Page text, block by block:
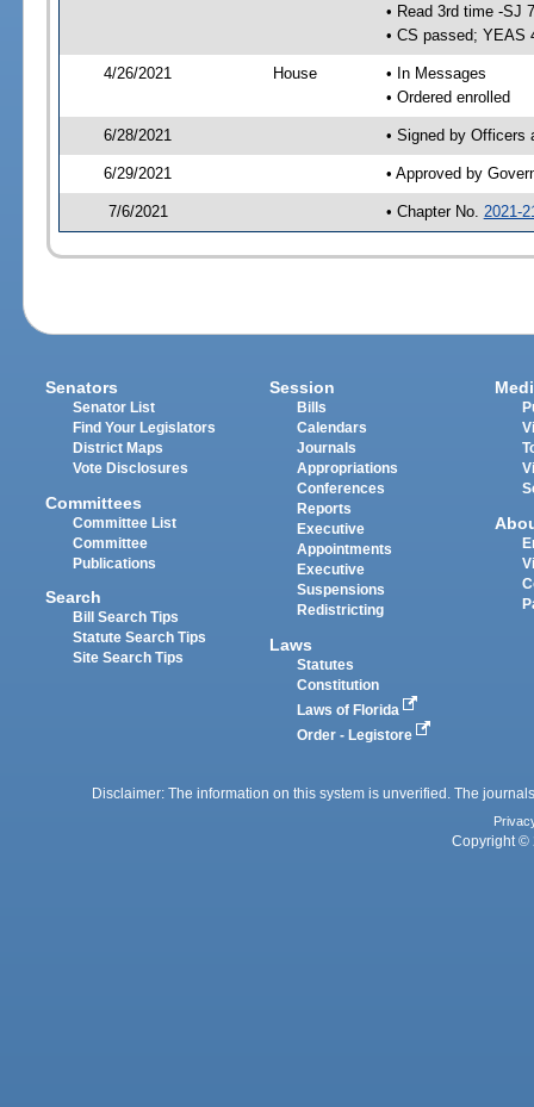
• Read 3rd time -SJ
• CS passed; YEAS
4/26/2021 House
• In Messages
• Ordered enrolled
6/28/2021 • Signed by Officers
6/29/2021 • Approved by
7/6/2021 • Chapter No. 2021-
Senators
Senator List
Find Your Legislators
District Maps
Vote Disclosures
Committees
Committee List
Committee
Publications
Search
Bill Search Tips
Statute Search Tips
Site Search Tips
Session
Bills
Calendars
Journals
Appropriations
Conferences
Reports
Executive
Appointments
Executive
Suspensions
Redistricting
Laws
Statutes
Constitution
Laws of Florida
Order - Legistore
Disclaimer: The information on this system is unverified. The
Copyright ©